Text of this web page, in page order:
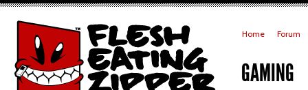
Home Forum
GAMING